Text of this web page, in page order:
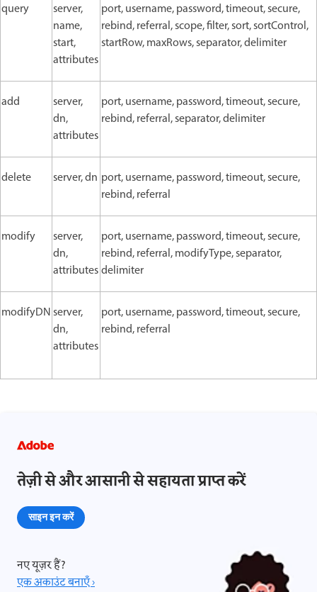
query
server,
name,
start,
attributes
port, username, password, timeout, secure,
rebind, referral, scope, filter, sort, sortControl,
startRow, maxRows, separator, delimiter
add
server,
dn,
attributes
port, username, password, timeout, secure,
rebind, referral, separator, delimiter
delete server, dn port, username, password, timeout, secure,
rebind, referral
modify
server,
dn,
attributes
port, username, password, timeout, secure,
rebind, referral, modifyType, separator,
delimiter
modifyDNserver,
dn,
attributes
port, username, password, timeout, secure,
rebind, referral
तेज़ी से और आसानी से सहायता प्राप्त करें
साइन इन करें
नए यूज़र हैं?
एक अकाउंट बनाएँ ›